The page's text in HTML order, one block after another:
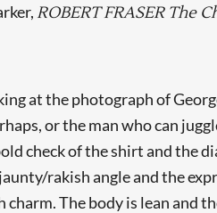
ROBERT FRASER The
at the photograph of
or the man who can
check of the shirt and the
rakish angle and the
charm. The body is lean and